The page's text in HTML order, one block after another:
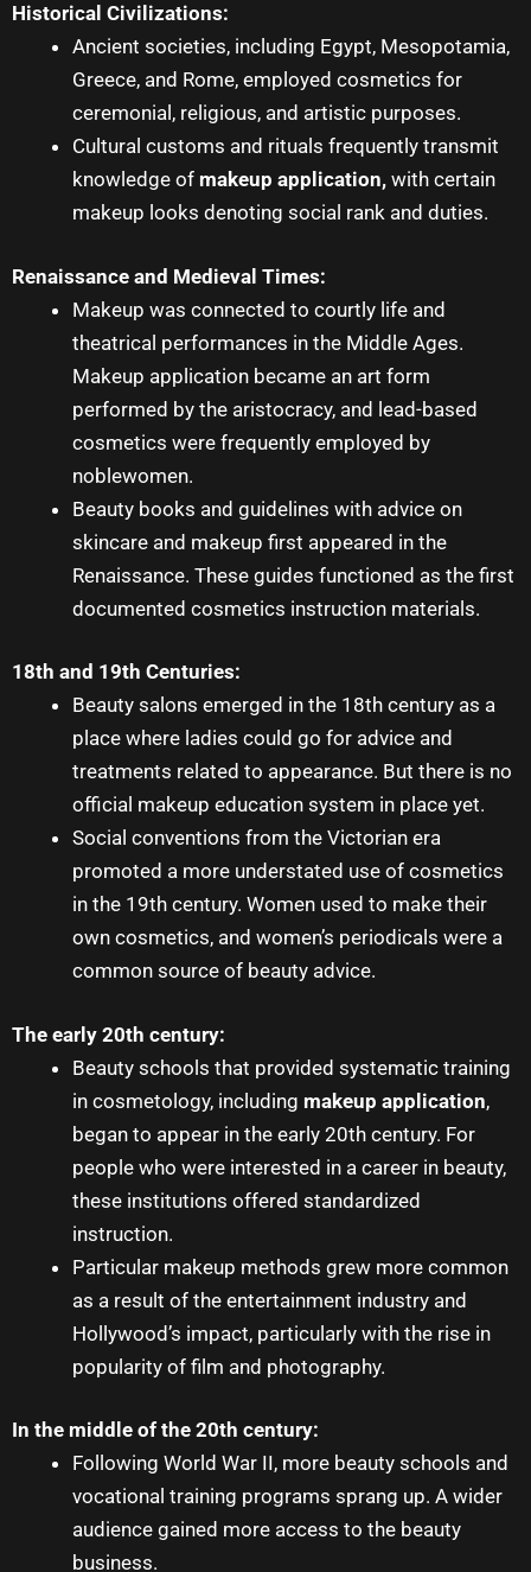
Historical Civilizations:
Ancient societies, including Egypt, Mesopotamia,
Greece, and Rome, employed cosmetics for
ceremonial, religious, and artistic purposes.
Cultural customs and rituals frequently transmit
knowledge of makeup application, with certain
makeup looks denoting social rank and duties.
Renaissance and Medieval Times:
Makeup was connected to courtly life and
theatrical performances in the Middle Ages.
Makeup application became an art form
performed by the aristocracy, and lead-based
cosmetics were frequently employed by
noblewomen.
Beauty books and guidelines with advice on
skincare and makeup first appeared in the
Renaissance. These guides functioned as the first
documented cosmetics instruction materials.
18th and 19th Centuries:
Beauty salons emerged in the 18th century as a
place where ladies could go for advice and
treatments related to appearance. But there is no
official makeup education system in place yet.
Social conventions from the Victorian era
promoted a more understated use of cosmetics
in the 19th century. Women used to make their
own cosmetics, and women’s periodicals were a
common source of beauty advice.
The early 20th century:
Beauty schools that provided systematic training
in cosmetology, including makeup application,
began to appear in the early 20th century. For
people who were interested in a career in beauty,
these institutions offered standardized
instruction.
Particular makeup methods grew more common
as a result of the entertainment industry and
Hollywood’s impact, particularly with the rise in
popularity of film and photography.
In the middle of the 20th century:
Following World War II, more beauty schools and
vocational training programs sprang up. A wider
audience gained more access to the beauty
business.